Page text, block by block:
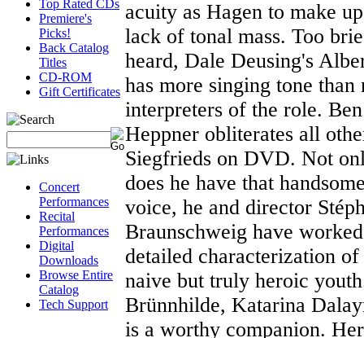
Top Rated CDs
Premiere's
Picks!
Back Catalog
Titles
CD-ROM
Gift Certificates
Concert
Performances
Recital
Performances
Digital
Downloads
Browse Entire
Catalog
Tech Support
acuity as Hagen to make
lack of tonal mass. Too
heard, Dale Deusing's
has more singing tone than
interpreters of the role. Ben
Heppner obliterates all
Siegfrieds on DVD. Not
does he have that
voice, he and director
Braunschweig have
detailed characterization of
naive but truly heroic
Brünnhilde, Katarina
is a worthy companion. Her